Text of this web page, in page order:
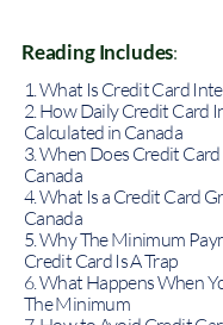
Reading Includes:
1. What Is Credit Card
2. How Daily Credit Card
Calculated in Canada
3. When Does Credit
Canada
4. What Is a Credit Card
Canada
5. Why The Minimum
Credit Card Is A Trap
6. What Happens When
The Minimum